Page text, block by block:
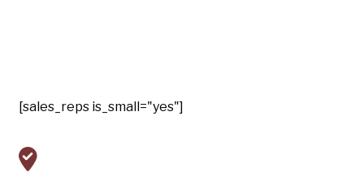
[sales_reps is_small="yes"]